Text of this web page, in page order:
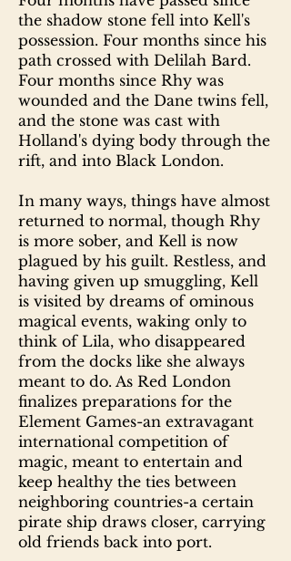
the shadow stone fell into Kell's
possession. Four months since his
path crossed with Delilah Bard.
Four months since Rhy was
wounded and the Dane twins fell,
and the stone was cast with
Holland's dying body through the
rift, and into Black London.
In many ways, things have almost
returned to normal, though Rhy
is more sober, and Kell is now
plagued by his guilt. Restless, and
having given up smuggling, Kell
is visited by dreams of ominous
magical events, waking only to
think of Lila, who disappeared
from the docks like she always
meant to do. As Red London
finalizes preparations for the
Element Games-an extravagant
international competition of
magic, meant to entertain and
keep healthy the ties between
neighboring countries-a certain
pirate ship draws closer, carrying
old friends back into port.